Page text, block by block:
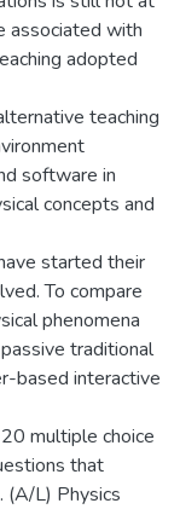
associated with
adopted
teaching
software in
concepts and
started their
To compare
phenomena
traditional
based interactive
multiple choice
that
(A/L) Physics